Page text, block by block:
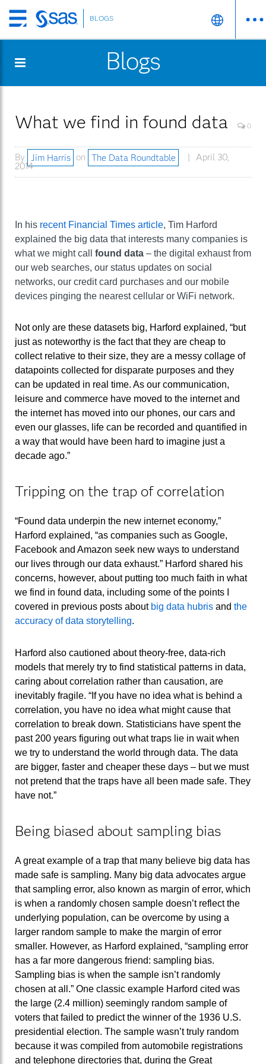
Skip
to
content
BLOGS
Blogs
What we find in found data 0
By Jim Harris on The Data Roundtable
April 30,
2014
In his recent Financial Times article, Tim Harford
explained the big data that interests many companies is
what we might call found data – the digital exhaust from
our web searches, our status updates on social
networks, our credit card purchases and our mobile
devices pinging the nearest cellular or WiFi network.
Not only are these datasets big, Harford explained, “but
just as noteworthy is the fact that they are cheap to
collect relative to their size, they are a messy collage of
datapoints collected for disparate purposes and they
can be updated in real time. As our communication,
leisure and commerce have moved to the internet and
the internet has moved into our phones, our cars and
even our glasses, life can be recorded and quantified in
a way that would have been hard to imagine just a
decade ago.”
Tripping on the trap of correlation
“Found data underpin the new internet economy,”
Harford explained, “as companies such as Google,
Facebook and Amazon seek new ways to understand
our lives through our data exhaust.” Harford shared his
concerns, however, about putting too much faith in what
we find in found data, including some of the points I
covered in previous posts about big data hubris and the
accuracy of data storytelling.
Harford also cautioned about theory-free, data-rich
models that merely try to find statistical patterns in data,
caring about correlation rather than causation, are
inevitably fragile. “If you have no idea what is behind a
correlation, you have no idea what might cause that
correlation to break down. Statisticians have spent the
past 200 years figuring out what traps lie in wait when
we try to understand the world through data. The data
are bigger, faster and cheaper these days – but we must
not pretend that the traps have all been made safe. They
have not.”
Being biased about sampling bias
A great example of a trap that many believe big data has
made safe is sampling. Many big data advocates argue
that sampling error, also known as margin of error, which
is when a randomly chosen sample doesn’t reflect the
underlying population, can be overcome by using a
larger random sample to make the margin of error
smaller. However, as Harford explained, “sampling error
has a far more dangerous friend: sampling bias.
Sampling bias is when the sample isn’t randomly
chosen at all.” One classic example Harford cited was
the large (2.4 million) seemingly random sample of
voters that failed to predict the winner of the 1936 U.S.
presidential election. The sample wasn’t truly random
because it was compiled from automobile registrations
and telephone directories that, during the Great